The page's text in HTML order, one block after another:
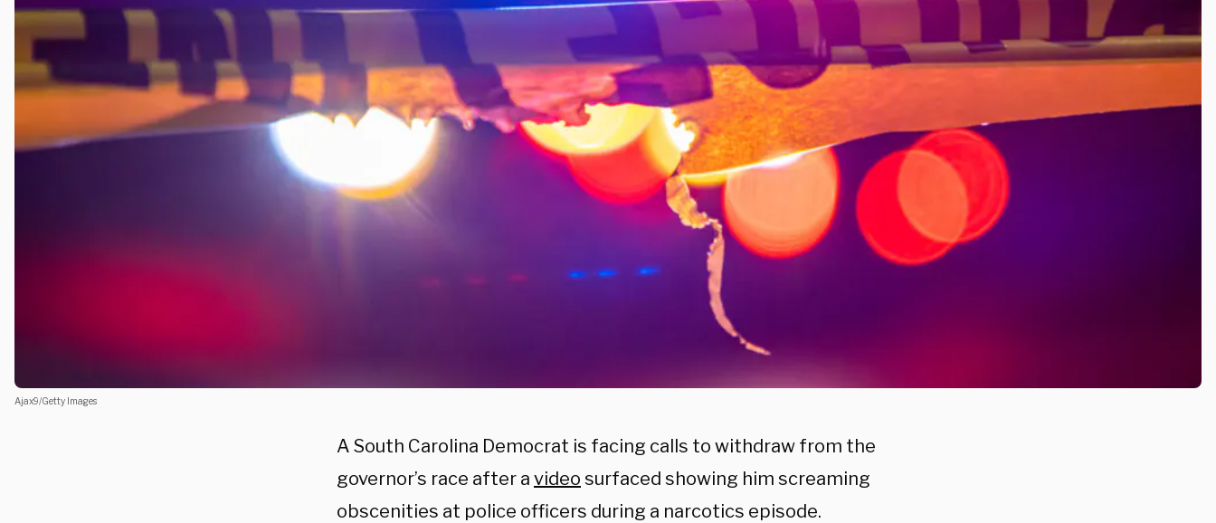
Ajax9/Getty Images
A South Carolina Democrat is facing calls to withdraw from the
governor’s race after a video surfaced showing him screaming
obscenities at police officers during a narcotics episode.